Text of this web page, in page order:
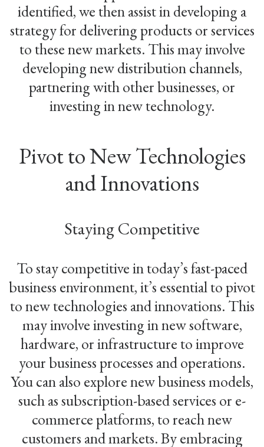
identified, we then assist in developing a
strategy for delivering products or services
to these new markets. This may involve
developing new distribution channels,
partnering with other businesses, or
investing in new technology.
Pivot to New Technologies
and Innovations
Staying Competitive
To stay competitive in today’s fast-paced
business environment, it’s essential to pivot
to new technologies and innovations. This
may involve investing in new software,
hardware, or infrastructure to improve
your business processes and operations.
You can also explore new business models,
such as subscription-based services or e-
commerce platforms, to reach new
customers and markets. By embracing